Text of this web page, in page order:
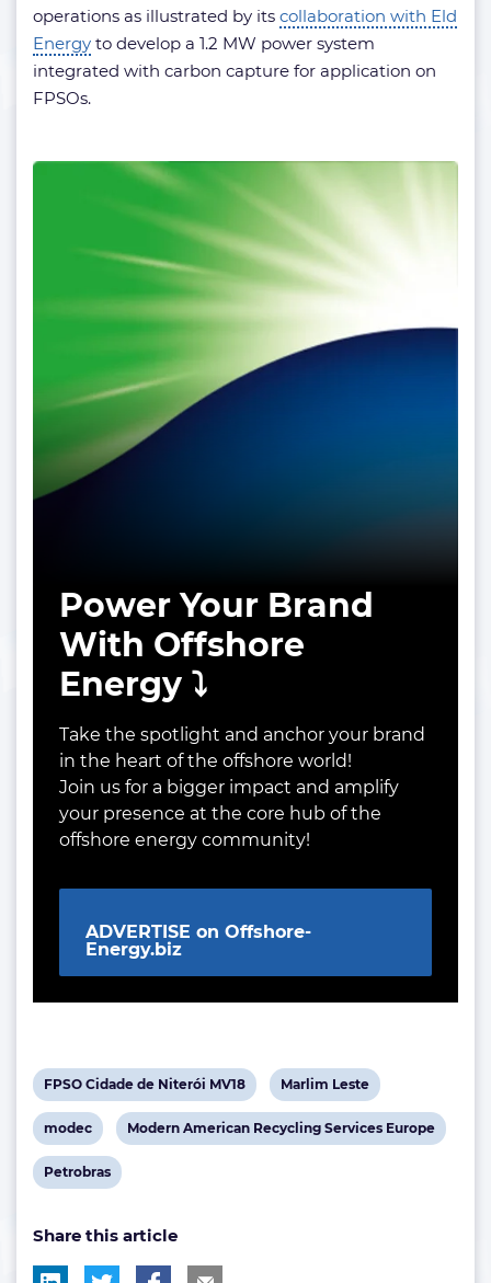
operations as illustrated by its collaboration with Eld
Energy to develop a 1.2 MW power system
integrated with carbon capture for application on
FPSOs.
Power Your Brand
With Offshore
Energy ⤵️
Take the spotlight and anchor your brand
in the heart of the offshore world!
Join us for a bigger impact and amplify
your presence at the core hub of the
offshore energy community!
ADVERTISE on Offshore-
Energy.biz
View
post
tag:
FPSO Cidade de Niterói MV18
View
post
tag:
Marlim Leste
View
post
tag:
modec
View
Modern American Recycling Services Europe
View
tag:
Petrobras
Share this article